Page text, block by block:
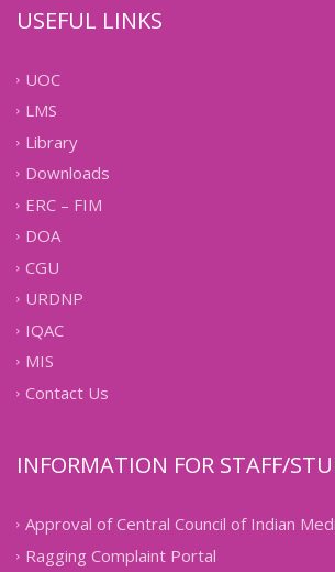
USEFUL LINKS
UOC
LMS
Library
Downloads
ERC – FIM
DOA
CGU
URDNP
IQAC
MIS
Contact Us
INFORMATION FOR STAFF/
Approval of Central Council of Indian
Ragging Complaint Portal